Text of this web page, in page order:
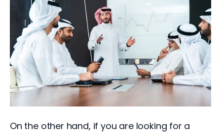
On the other hand, if you are looking for a